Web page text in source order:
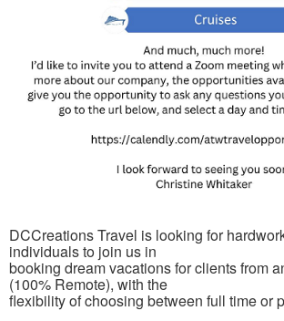
DCCreations Travel is looking for
individuals to join us in
booking dream vacations for clients from
(100% Remote), with the
flexibility of choosing between full time or